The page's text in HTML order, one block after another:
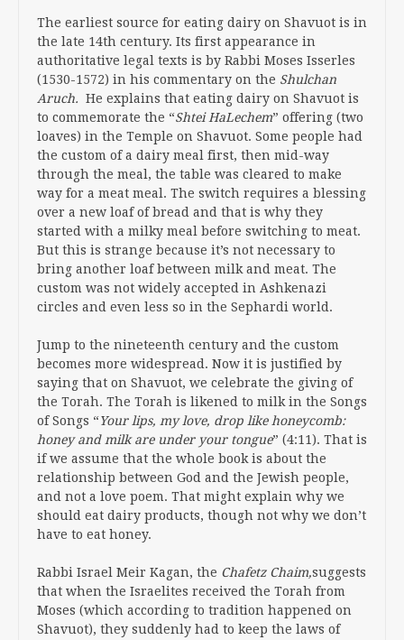
The earliest source for eating dairy on Shavuot is in
the late 14th century. Its first appearance in
authoritative legal texts is by Rabbi Moses Isserles
(1530-1572) in his commentary on the Shulchan
Aruch. He explains that eating dairy on Shavuot is
to commemorate the “Shtei HaLechem” offering (two
loaves) in the Temple on Shavuot. Some people had
the custom of a dairy meal first, then mid-way
through the meal, the table was cleared to make
way for a meat meal. The switch requires a blessing
over a new loaf of bread and that is why they
started with a milky meal before switching to meat.
But this is strange because it’s not necessary to
bring another loaf between milk and meat. The
custom was not widely accepted in Ashkenazi
circles and even less so in the Sephardi world.
Jump to the nineteenth century and the custom
becomes more widespread. Now it is justified by
saying that on Shavuot, we celebrate the giving of
the Torah. The Torah is likened to milk in the Songs
of Songs “Your lips, my love, drop like honeycomb:
honey and milk are under your tongue” (4:11). That is
if we assume that the whole book is about the
relationship between God and the Jewish people,
and not a love poem. That might explain why we
should eat dairy products, though not why we don’t
have to eat honey.
Rabbi Israel Meir Kagan, the Chafetz Chaim,suggests
that when the Israelites received the Torah from
Moses (which according to tradition happened on
Shavuot), they suddenly had to keep the laws of